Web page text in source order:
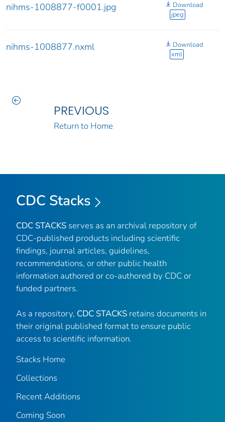
nihms-1008877-f0001.jpg
Download
jpeg
nihms-1008877.nxml
Download
xml
PREVIOUS
Return to Home
CDC Stacks
CDC STACKS serves as an archival repository of
CDC-published products including scientific
findings, journal articles, guidelines,
recommendations, or other public health
information authored or co-authored by CDC or
funded partners.
As a repository, CDC STACKS retains documents in
their original published format to ensure public
access to scientific information.
Stacks Home
Collections
Recent Additions
Coming Soon